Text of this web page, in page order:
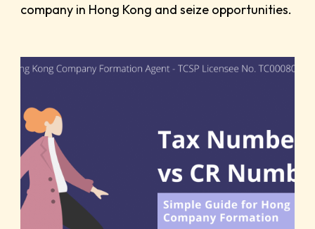
company in Hong Kong and seize opportunities.